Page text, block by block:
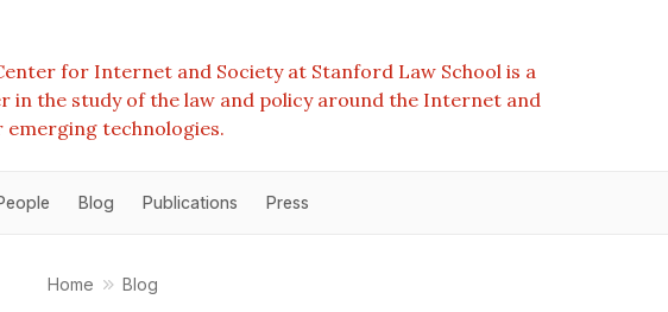
for Internet and Society at Stanford Law School is a
in the study of the law and policy around the Internet and
emerging technologies.
Blog Publications Press
Home Blog